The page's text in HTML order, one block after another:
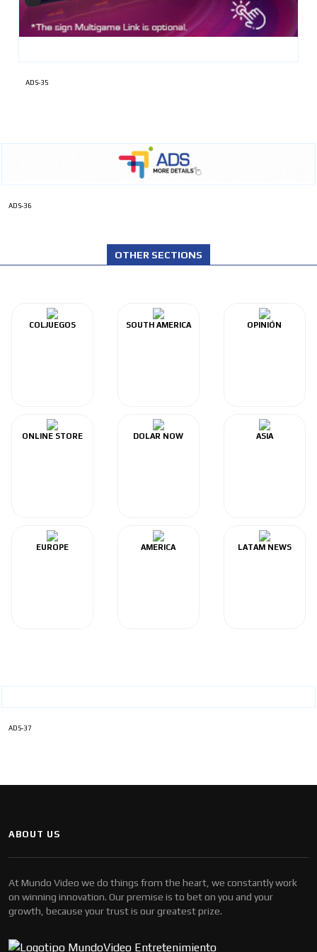
ADS-35
ADS-36
OTHER SECTIONS
COLJUEGOS SOUTH AMERICA OPINIÓN
ONLINE STORE DOLAR NOW ASIA
EUROPE AMERICA LATAM NEWS
ADS-37
ABOUT US
At Mundo Video we do things from the heart, we constantly work
on winning innovation. Our premise is to bet on you and your
growth, because your trust is our greatest prize.